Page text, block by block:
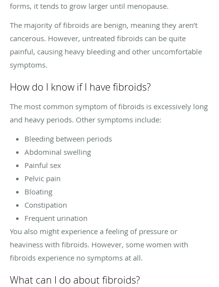
forms, it tends to grow larger until menopause.
The majority of fibroids are benign, meaning they aren’t
cancerous. However, untreated fibroids can be quite
painful, causing heavy bleeding and other uncomfortable
symptoms.
How do I know if I have fibroids?
The most common symptom of fibroids is excessively long
and heavy periods. Other symptoms include:
Bleeding between periods
Abdominal swelling
Painful sex
Pelvic pain
Bloating
Constipation
Frequent urination
You also might experience a feeling of pressure or
heaviness with fibroids. However, some women with
fibroids experience no symptoms at all.
What can I do about fibroids?